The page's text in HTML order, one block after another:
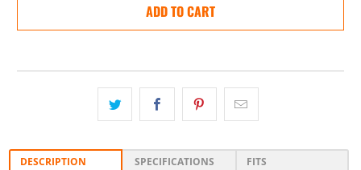
ADD TO CART
DESCRIPTION SPECIFICATIONS FITS